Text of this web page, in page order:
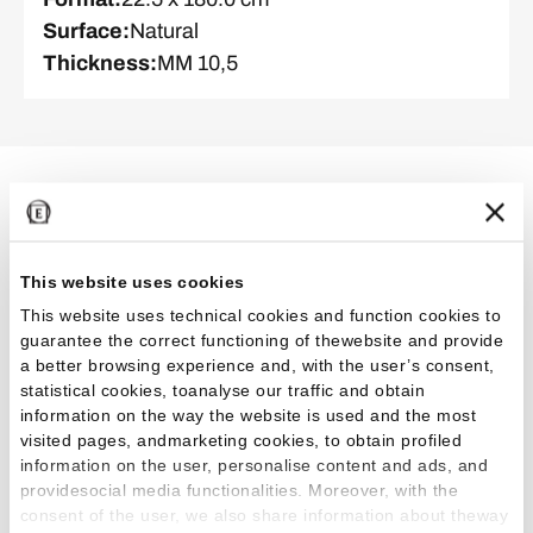
This website uses cookies
This website uses technical cookies and function cookies to
guarantee the correct functioning of thewebsite and provide
a better browsing experience and, with the user’s consent,
statistical cookies, toanalyse our traffic and obtain
information on the way the website is used and the most
visited pages, andmarketing cookies, to obtain profiled
information on the user, personalise content and ads, and
providesocial media functionalities. Moreover, with the
consent of the user, we also share information about theway
Surface:Natural
Thickness:MM 10,5
Related Projects
Outdoor Residential
Casa Bianca: a dialogue between light and
architecture